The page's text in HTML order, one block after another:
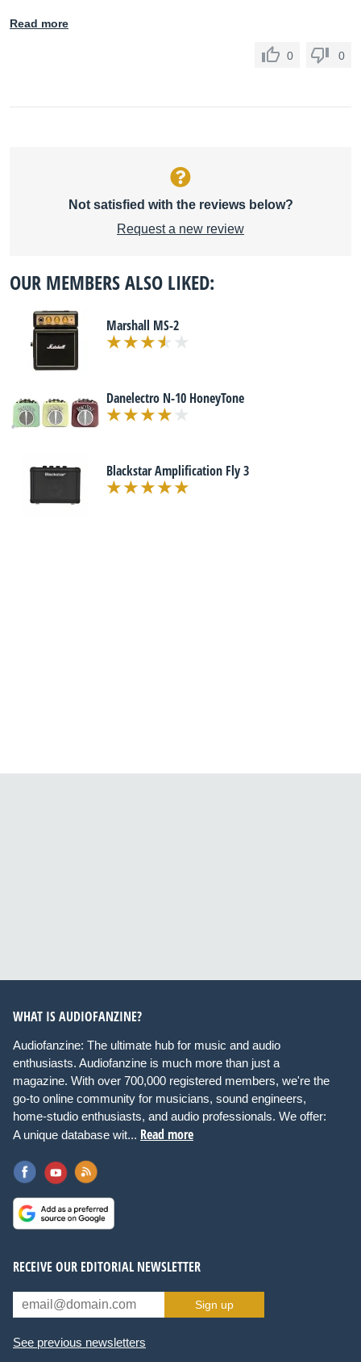
Read more
0 0
Not satisfied with the reviews below?
Request a new review
OUR MEMBERS ALSO LIKED:
Marshall MS-2
Danelectro N-10 HoneyTone
Blackstar Amplification Fly 3
WHAT IS AUDIOFANZINE?
Audiofanzine: The ultimate hub for music and audio
enthusiasts. Audiofanzine is much more than just a
magazine. With over 700,000 registered members, we're the
go-to online community for musicians, sound engineers,
home-studio enthusiasts, and audio professionals. We offer:
A unique database wit... Read more
RECEIVE OUR EDITORIAL NEWSLETTER
Sign up
See previous newsletters